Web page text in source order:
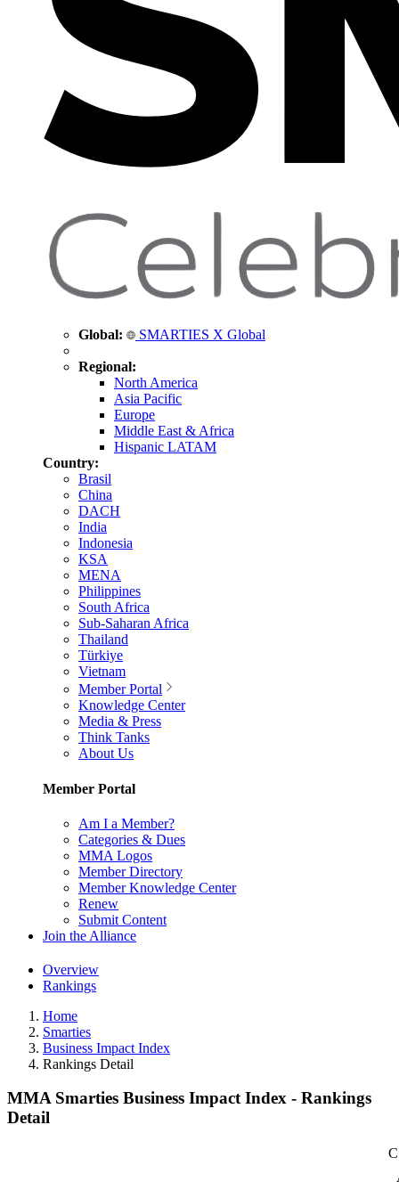
Global: SMARTIES X Global
Regional:
North America
Asia Pacific
Europe
Middle East & Africa
Hispanic LATAM
Country:
Brasil
China
DACH
India
Indonesia
KSA
MENA
Philippines
South Africa
Sub-Saharan Africa
Thailand
Türkiye
Vietnam
Member Portal
Knowledge Center
Media & Press
Think Tanks
About Us
Member Portal
Am I a Member?
Categories & Dues
MMA Logos
Member Directory
Member Knowledge Center
Renew
Submit Content
Join the Alliance
Overview
Rankings
Home
Smarties
Business Impact Index
Rankings Detail
MMA Smarties Business Impact Index - Rankings
Detail